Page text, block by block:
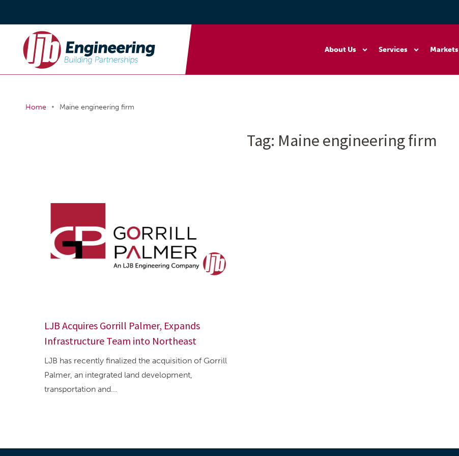
About Us Services Markets
Home • Maine engineering firm
Tag: Maine engineering firm
LJB Acquires Gorrill Palmer, Expands
Infrastructure Team into Northeast
LJB has recently finalized the acquisition of Gorrill
Palmer, an integrated land development,
transportation and...